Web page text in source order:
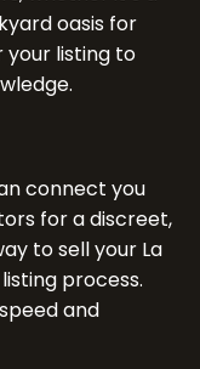
oasis for
your listing to
connect you
for a discreet,
to sell your La
process.
and